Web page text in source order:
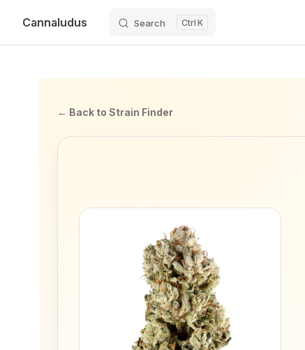
Skip to content
Cannaludus Search K
← Back to Strain Finder